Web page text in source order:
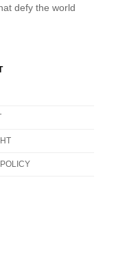
defy the world